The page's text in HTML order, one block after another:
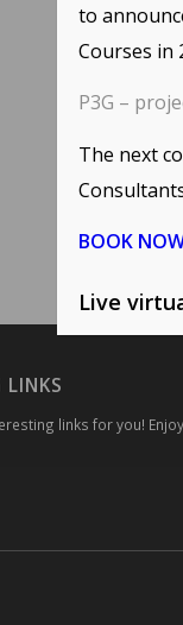
LINKS
links for you!
to
Courses in
P3G –
The next
BOOK
Live